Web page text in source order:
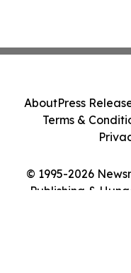
© 1995-2026
Publishing &
AboutPress
Terms &